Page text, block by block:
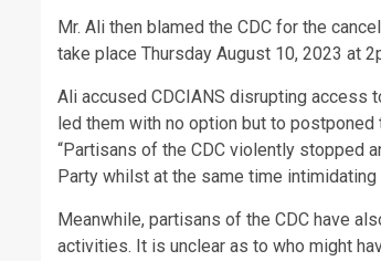
Mr. Ali then blamed the CDC for the
take place Thursday August 10, 2023 at
Ali accused CDCIANS disrupting access
led them with no option but to postponed
“Partisans of the CDC violently stopped
Party whilst at the same time
Meanwhile, partisans of the CDC have
activities. It is unclear as to who might